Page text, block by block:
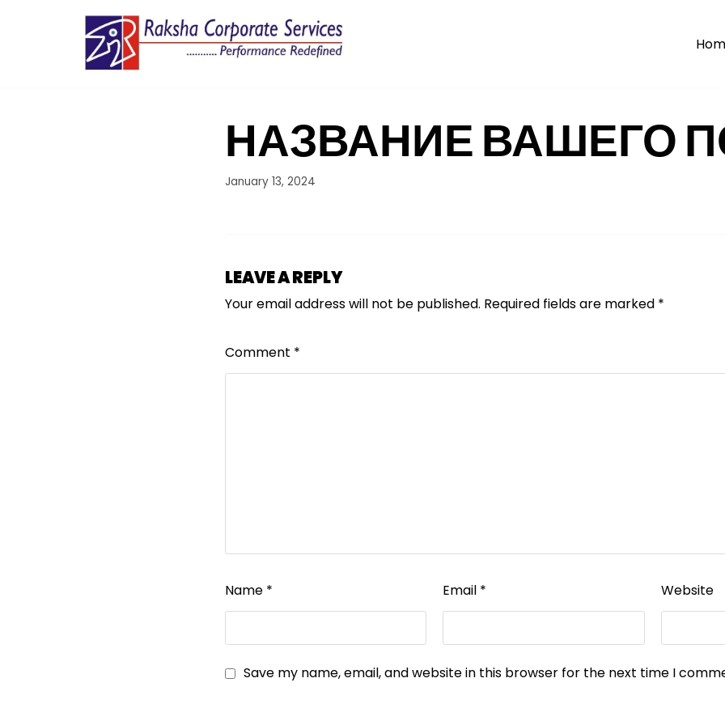
НАЗВАНИЕ ВАШЕГО
January 13, 2024
LEAVE A REPLY
Your email address will not be published. Required fields are marked *
Comment *
Name * Email * Website
Save my name, email, and website in this browser for the next time I